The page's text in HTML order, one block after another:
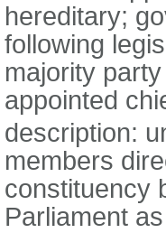
hereditary;
following
majority
appointed
description:
members
constituency
Parliament